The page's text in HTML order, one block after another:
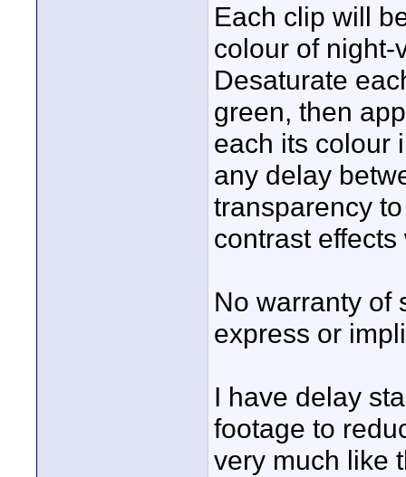
Each clip will
colour of night-
Desaturate
green, then
each its colour
any delay
transparency
contrast
No warranty of
express or
I have delay
footage to
very much like